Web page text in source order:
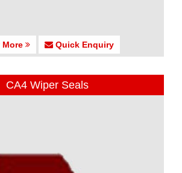
More Quick Enquiry
CA4 Wiper Seals